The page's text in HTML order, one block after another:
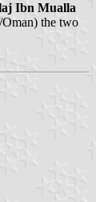
Ibn Mualla
the two